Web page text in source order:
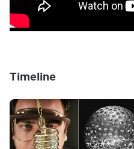
Timeline
I
m
a
g
e
g